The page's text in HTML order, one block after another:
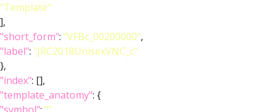
"Template"
],
"short_form": "VFBc_00200000",
"label": "JRC2018UnisexVNC_c"
},
"index": [],
"template_anatomy": {